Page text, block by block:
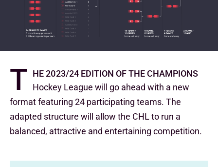
T he 2023/24 edition of the Champions
Hockey League will go ahead with a new
format featuring 24 participating teams. The
adapted structure will allow the CHL to run a
balanced, attractive and entertaining competition.